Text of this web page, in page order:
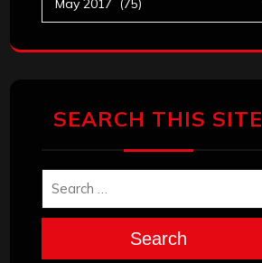
SEARCH THIS SITE
Search